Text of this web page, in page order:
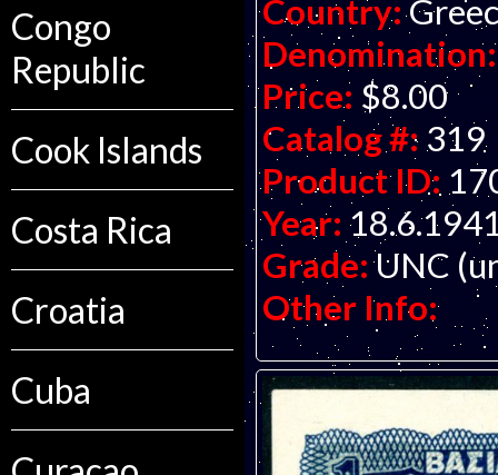
Congo
Republic
Cook Islands
Costa Rica
Croatia
Cuba
Country:
Denomination:
Price: $8.00
Catalog #: 319
Product ID:
Year:
Grade: UNC
Other Info: